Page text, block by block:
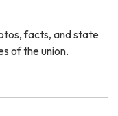
facts, and state
of the union.